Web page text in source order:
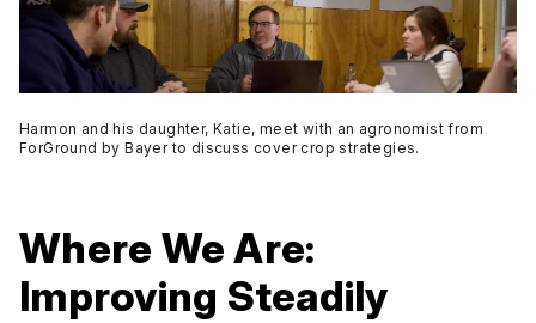
Harmon and his daughter, Katie, meet with an agronomist from
ForGround by Bayer to discuss cover crop strategies.
Where We Are:
Improving Steadily